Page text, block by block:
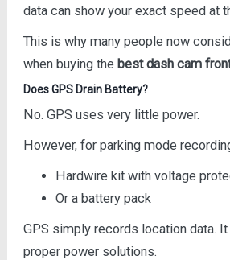
data can show your exact speed at
This is why many people now
when buying the best dash cam
Does GPS Drain Battery?
No. GPS uses very little power.
However, for parking mode
Hardwire kit with voltage
Or a battery pack
GPS simply records location data.
proper power solutions.